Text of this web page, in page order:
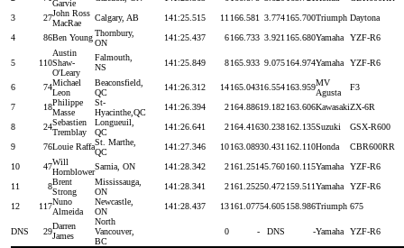
Garvie
3
27John Ross
MacRae
Calgary, AB 141:25.515 11 166.581 3.774165.700Triumph Daytona
4
86Ben YoungThornbury,
ON
141:25.437 6166.733 3.921 165.680Yamaha YZF-R6
5 110
Austin
Shaw-
O'Leary
Falmouth,
NS
141:25.849 8165.933 9.075164.974Yamaha YZF-R6
6 74Michael
Leon
Beaconsfield,
QC
141:26.312 14165.04316.554163.959MV
Agusta
F3
7
18Philippe
Masse
St-
Hyacinthe,QC
141:26.394 2164.88619.182163.606KawasakiZX-6R
8
24Sebastien
Tremblay
Longueuil,
QC
141:26.641 2164.41630.238162.135Suzuki
GSX-R600
9
76Louie RaffaSt. Marthe,
QC
141:27.346 10163.08930.431 162.110Honda
CBR600RR
10
47Will
Hornblower
Sarnia, ON 141:28.342 2161.25145.760160.115Yamaha
YZF-R6
11
8Brent
Strong
Mississauga,
ON
141:28.341 2161.25250.472159.511Yamaha
YZF-R6
12
117Nuno
Almeida
Newcastle,
ON
141:28.437 13161.07754.605158.986Triumph 675
DNS 29
Darren
James
North
Vancouver,
BC
0 - DNS -Yamaha YZF-R6